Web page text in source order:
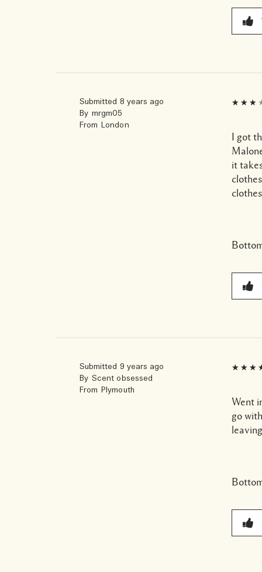
Submitted 8 years ago
By mrgm05
From London
I got
it
Submitted 9 years ago
By Scent obsessed
From Plymouth
Went
go